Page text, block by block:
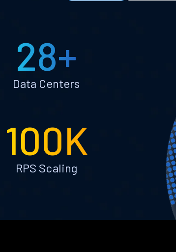
28+
Data Centers
100K
RPS Scaling